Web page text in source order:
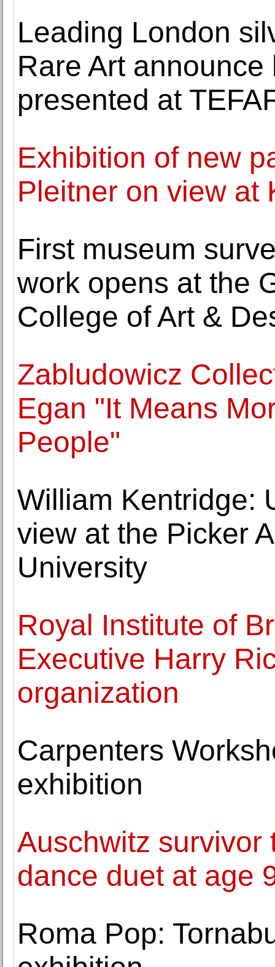
Leading London
Rare Art
presented at
Exhibition of new
Pleitner on view at
First museum
work opens at the
College of Art &
Zabludowicz
Egan "It Means
People"
William Kentridge:
view at the Picker
University
Royal Institute of
Executive Harry
organization
Carpenters
exhibition
Auschwitz survivor
dance duet at age
Roma Pop: